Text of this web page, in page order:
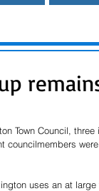
Town Council,
uses an at